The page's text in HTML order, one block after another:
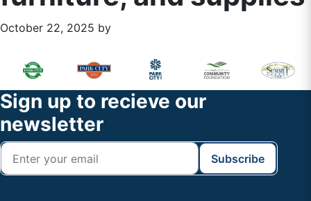
October 22, 2025 by
Primary
Sidebar
Footer
Widget
Header
Footer
Sign up to recieve our
newsletter